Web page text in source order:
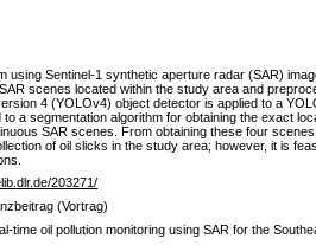
Sentinel-1 synthetic aperture radar (SAR)
scenes located within the study area and
4 (YOLOv4) object detector is applied to a
a segmentation algorithm for obtaining the exact
SAR scenes. From obtaining these four
of oil slicks in the study area; however, it is
203271/
(Vortrag)
time oil pollution monitoring using SAR for the